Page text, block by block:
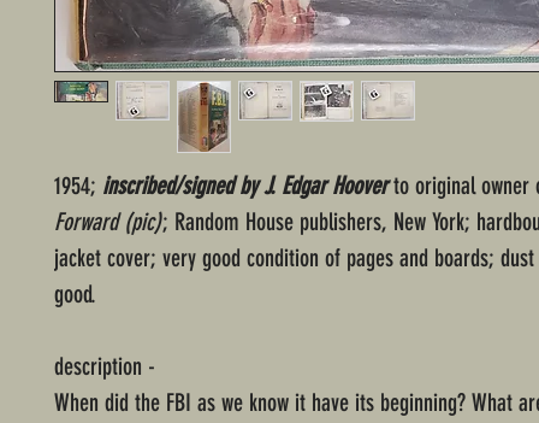
1954; inscribed/signed by J. Edgar Hooverto original owner
Forward (pic); Random House publishers, New York;
jacket cover; very good condition of pages and boards;
good.
description -
When did the FBI as we know it have its beginning? What